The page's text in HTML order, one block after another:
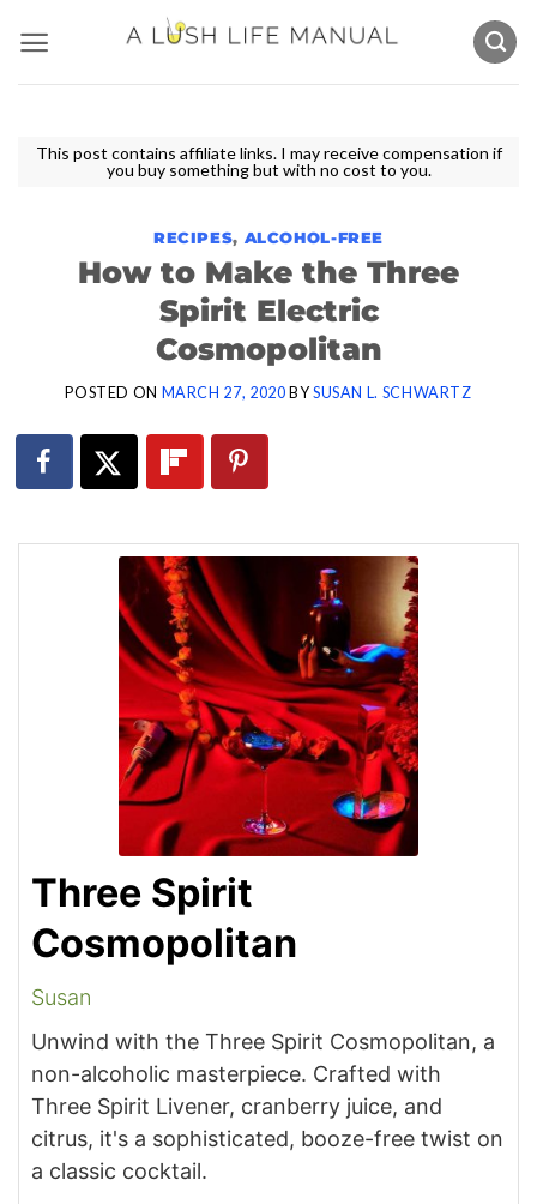
content
This post contains affiliate links. I may receive compensation if
you buy something but with no cost to you.
RECIPES, ALCOHOL-FREE
How to Make the Three
Spirit Electric
Cosmopolitan
POSTED ON MARCH 27, 2020 BY SUSAN L. SCHWARTZ
Three Spirit
Cosmopolitan
Susan
Unwind with the Three Spirit Cosmopolitan, a
non-alcoholic masterpiece. Crafted with
Three Spirit Livener, cranberry juice, and
citrus, it's a sophisticated, booze-free twist on
a classic cocktail.